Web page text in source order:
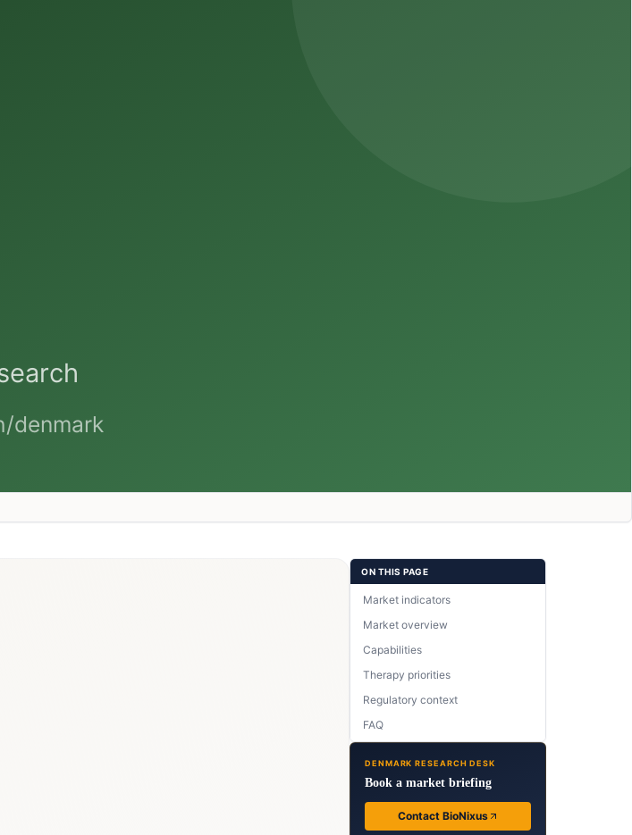
ON THIS PAGE
Market indicators
Market overview
Capabilities
Therapy priorities
Regulatory context
FAQ
DENMARK RESEARCH DESK
Book a market briefing
Contact BioNixus